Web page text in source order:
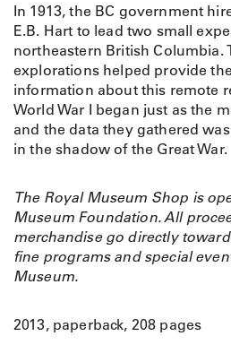
In 1913, the BC government
E.B. Hart to lead two small
northeastern British Columbia.
explorations helped provide
information about this remote
World War I began just as the
and the data they gathered
in the shadow of the Great War.
The Royal Museum Shop is
Museum Foundation. All
merchandise go directly
fine programs and special
Museum.
2013, paperback, 208 pages